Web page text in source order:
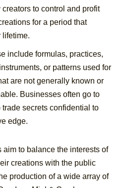
to control and profit
for a period that
lifetime.
include formulas, practices,
or patterns used for
are not generally known or
Businesses often go to
secrets confidential to
edge.
aim to balance the interests of
creations with the public
production of a wide array of